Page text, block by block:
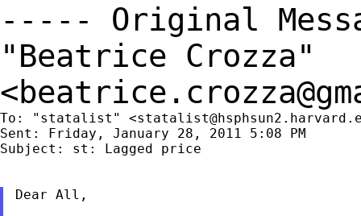
----- Original
"Beatrice Crozza"
<
To: "statalist" <
Sent: Friday, January 28, 2011 5:08 PM
Subject: st: Lagged price
Dear All,